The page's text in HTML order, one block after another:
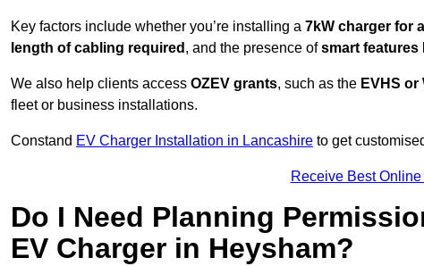
Key factors include whether you’re installing a 7kW charger for
length of cabling required , and the presence ofsmart features
We also help clients access OZEV grants, such as the EVHS or
fleet or business installations.
Constand EV Charger Installation in Lancashire to get
Receive Best
Do I Need Planning
EV Charger in Heysham?